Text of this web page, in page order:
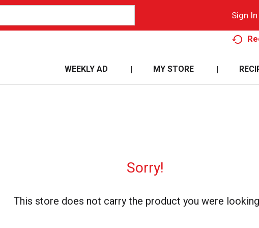
Sign In
WEEKLY AD MY STORE
Sorry!
This store does not carry the product you were